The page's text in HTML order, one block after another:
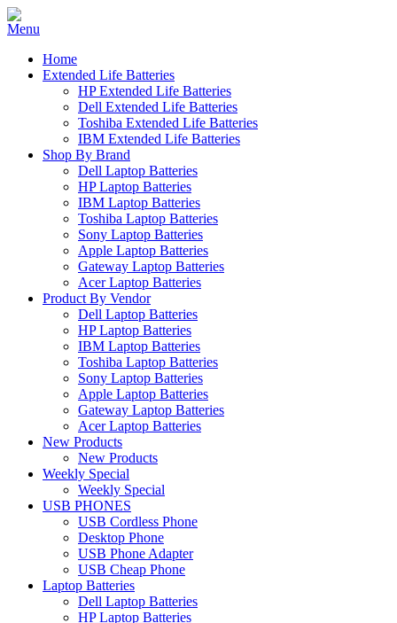
Home
Extended Life Batteries
HP Extended Life Batteries
Dell Extended Life Batteries
Toshiba Extended Life Batteries
IBM Extended Life Batteries
Shop By Brand
Dell Laptop Batteries
HP Laptop Batteries
IBM Laptop Batteries
Toshiba Laptop Batteries
Sony Laptop Batteries
Apple Laptop Batteries
Gateway Laptop Batteries
Acer Laptop Batteries
Product By Vendor
Dell Laptop Batteries
HP Laptop Batteries
IBM Laptop Batteries
Toshiba Laptop Batteries
Sony Laptop Batteries
Apple Laptop Batteries
Gateway Laptop Batteries
Acer Laptop Batteries
New Products
New Products
Weekly Special
Weekly Special
USB PHONES
USB Cordless Phone
Desktop Phone
USB Phone Adapter
USB Cheap Phone
Laptop Batteries
Dell Laptop Batteries
HP Laptop Batteries